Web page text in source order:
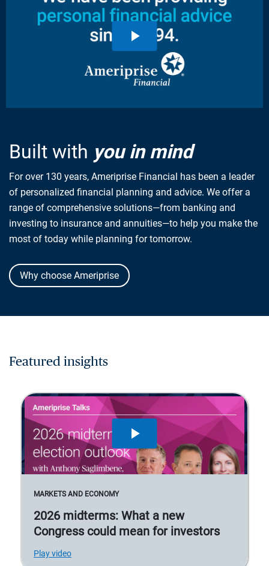
Built with you in mind
For over 130 years, Ameriprise Financial has been a leader
of personalized financial planning and advice. We offer a
range of comprehensive solutions—from banking and
investing to insurance and annuities—to help you make the
most of today while planning for tomorrow.
Why choose Ameriprise
Featured insights
MARKETS AND ECONOMY
2026 midterms: What a new
Congress could mean for investors
Play video